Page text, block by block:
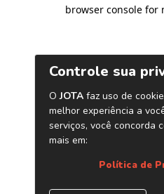
browser console for